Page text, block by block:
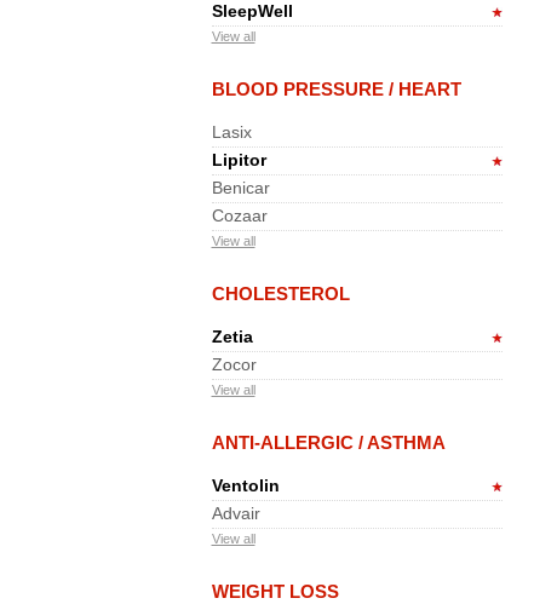
SleepWell
View all
BLOOD PRESSURE / HEART
Lasix
Lipitor
Benicar
Cozaar
View all
CHOLESTEROL
Zetia
Zocor
View all
ANTI-ALLERGIC / ASTHMA
Ventolin
Advair
View all
WEIGHT LOSS